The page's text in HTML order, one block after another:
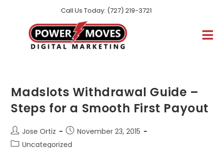
Call Us Today: (727) 219-3721
Madslots Withdrawal Guide –
Steps for a Smooth First Payout
Jose Ortiz
November 23, 2015
Uncategorized